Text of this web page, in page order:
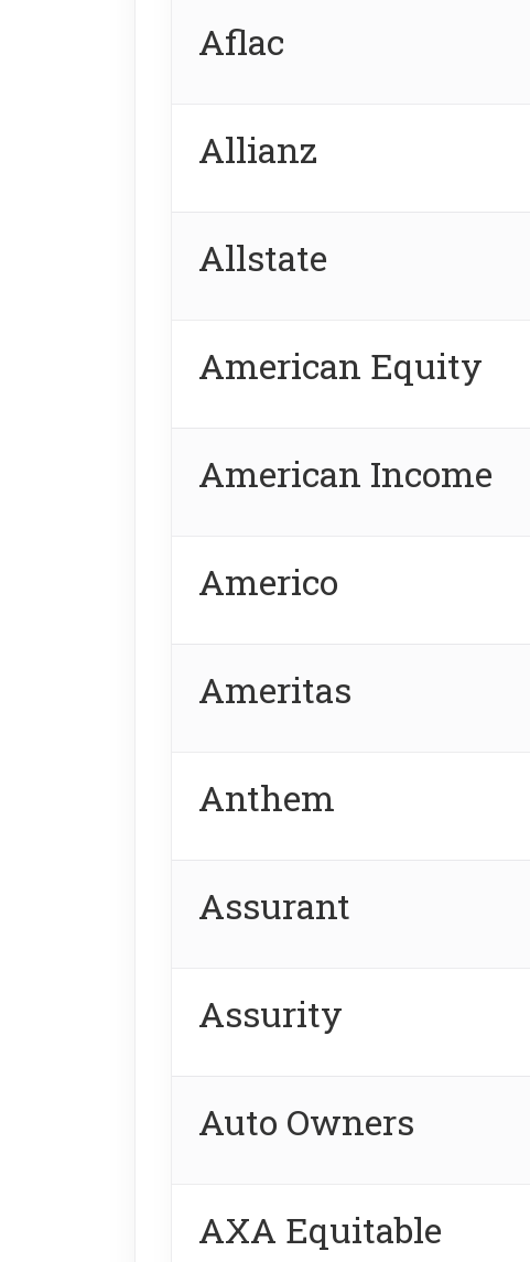
Aflac
Allianz
Allstate
American Equity
American Income
Americo
Ameritas
Anthem
Assurant
Assurity
Auto Owners
AXA Equitable